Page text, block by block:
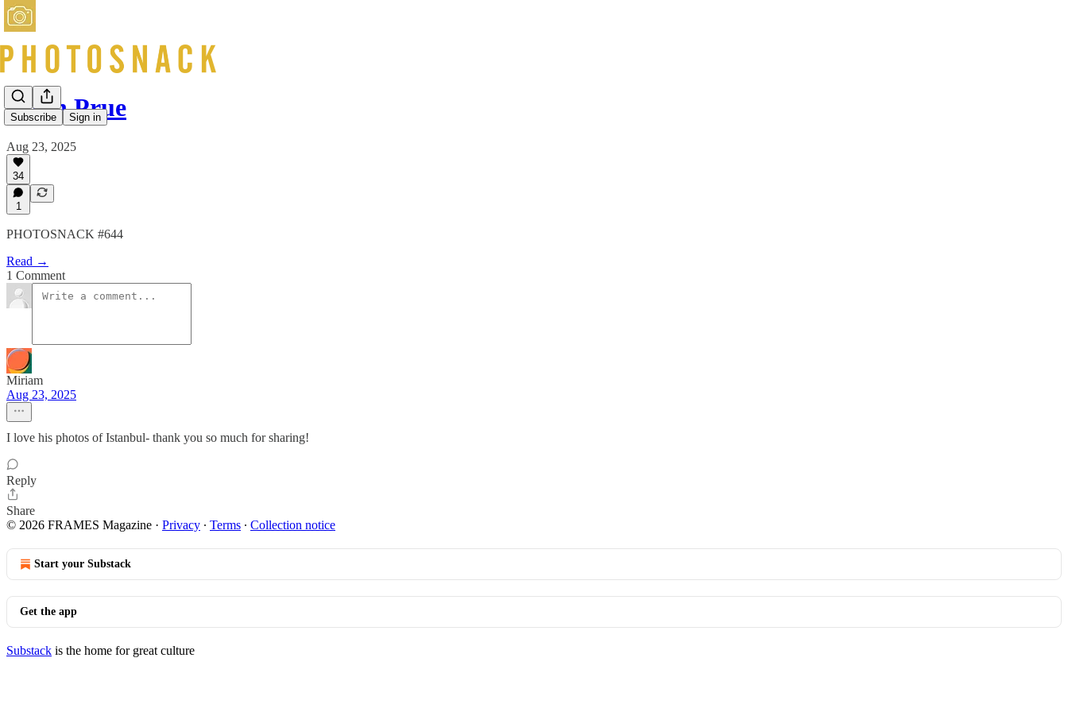
Subscribe Sign in
Keith Prue
Aug 23, 2025
34
1
PHOTOSNACK #644
Read →
1 Comment
Miriam
Aug 23, 2025
I love his photos of Istanbul- thank you so much for sharing!
Reply
Share
© 2026 FRAMES Magazine · Privacy ∙ Terms ∙ Collection notice
Start your Substack
Get the app
Substack is the home for great culture